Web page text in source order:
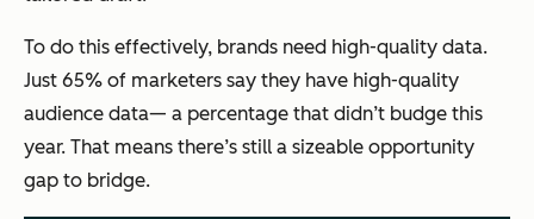
To do this effectively, brands need high-quality data.
Just 65% of marketers say they have high-quality
audience data— a percentage that didn’t budge this
year. That means there’s still a sizeable opportunity
gap to bridge.